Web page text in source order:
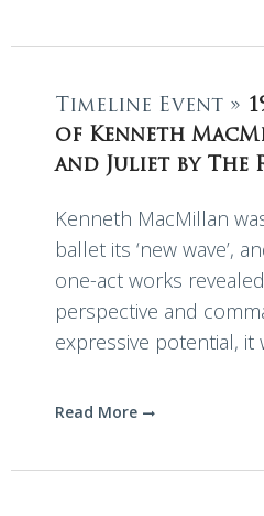
Timeline Event »
of Kenneth
and Juliet by The
Kenneth MacMillan
ballet its ‘new wave’,
one-act works
perspective and
expressive potential, it
Read More